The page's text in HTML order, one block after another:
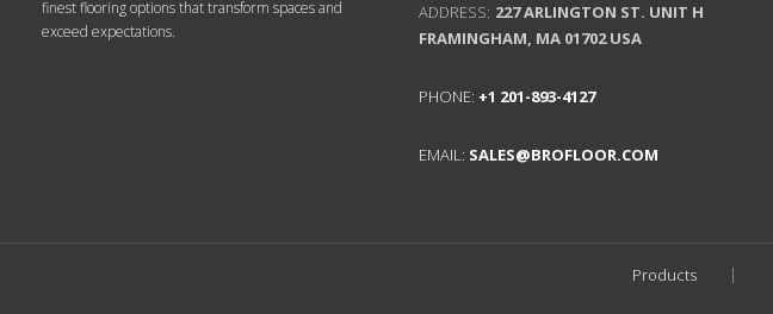
ADDRESS: 227 ARLINGTON ST. UNIT H
FRAMINGHAM, MA 01702 USA
PHONE: +1 201-893-4127
EMAIL: SALES@BROFLOOR.COM
Products